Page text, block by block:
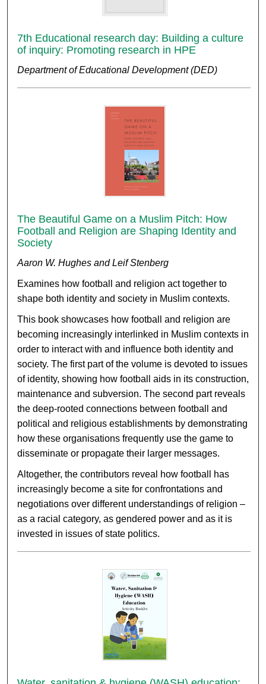
7th Educational research day: Building a culture
of inquiry: Promoting research in HPE
Department of Educational Development (DED)
The Beautiful Game on a Muslim Pitch: How
Football and Religion are Shaping Identity and
Society
Aaron W. Hughes and Leif Stenberg
Examines how football and religion act together to
shape both identity and society in Muslim contexts.
This book showcases how football and religion are
becoming increasingly interlinked in Muslim contexts in
order to interact with and influence both identity and
society. The first part of the volume is devoted to issues
of identity, showing how football aids in its construction,
maintenance and subversion. The second part reveals
the deep-rooted connections between football and
political and religious establishments by demonstrating
how these organisations frequently use the game to
disseminate or propagate their larger messages.
Altogether, the contributors reveal how football has
increasingly become a site for confrontations and
negotiations over different understandings of religion –
as a racial category, as gendered power and as it is
invested in issues of state politics.